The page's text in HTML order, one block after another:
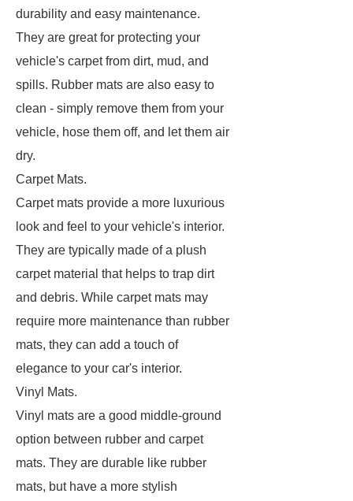
durability and easy maintenance.
They are great for protecting your
vehicle's carpet from dirt, mud, and
spills. Rubber mats are also easy to
clean - simply remove them from your
vehicle, hose them off, and let them air
dry.
Carpet Mats.
Carpet mats provide a more luxurious
look and feel to your vehicle's interior.
They are typically made of a plush
carpet material that helps to trap dirt
and debris. While carpet mats may
require more maintenance than rubber
mats, they can add a touch of
elegance to your car's interior.
Vinyl Mats.
Vinyl mats are a good middle-ground
option between rubber and carpet
mats. They are durable like rubber
mats, but have a more stylish